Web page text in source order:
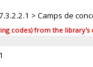
> Camps de
codes) from the library's
1